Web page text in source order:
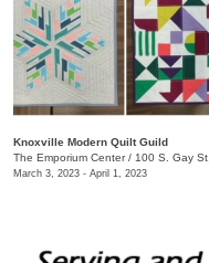
Knoxville Modern Quilt Guild
The Emporium Center/ 100 S. Gay St.
March 3, 2023 - April 1, 2023